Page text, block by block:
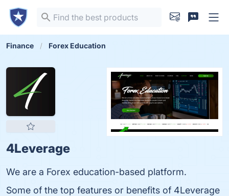
Finance Forex Education
4Leverage
We are a Forex education-based platform.
Some of the top features or benefits of 4Leverage